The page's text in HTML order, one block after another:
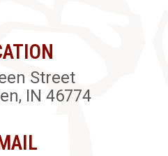
Street
IN 46774